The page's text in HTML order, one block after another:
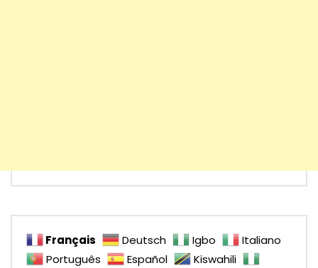
Français Deutsch Igbo
Italiano
Português
Español
Kiswahili